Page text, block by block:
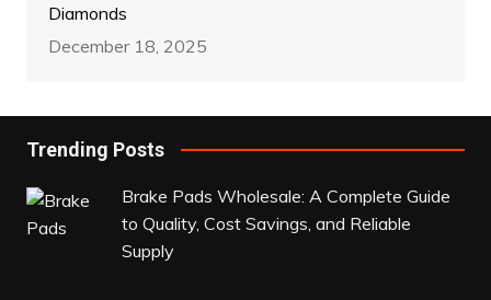
Diamonds
December 18, 2025
Trending Posts
Brake Pads Wholesale: A Complete Guide
to Quality, Cost Savings, and Reliable
Supply